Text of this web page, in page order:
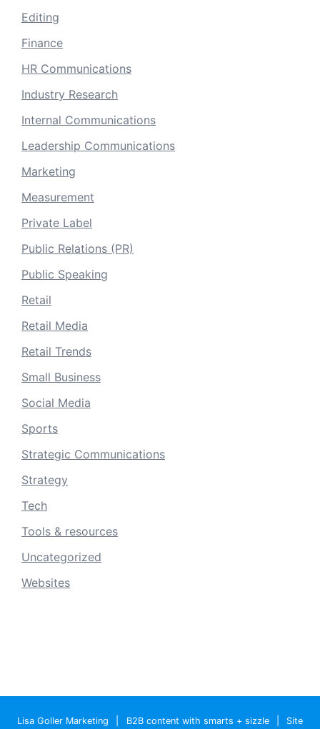
Editing
Finance
HR Communications
Industry Research
Internal Communications
Leadership Communications
Marketing
Measurement
Private Label
Public Relations (PR)
Public Speaking
Retail
Retail Media
Retail Trends
Small Business
Social Media
Sports
Strategic Communications
Strategy
Tech
Tools & resources
Uncategorized
Websites
Lisa Goller Marketing B2B content with smarts + sizzle Site